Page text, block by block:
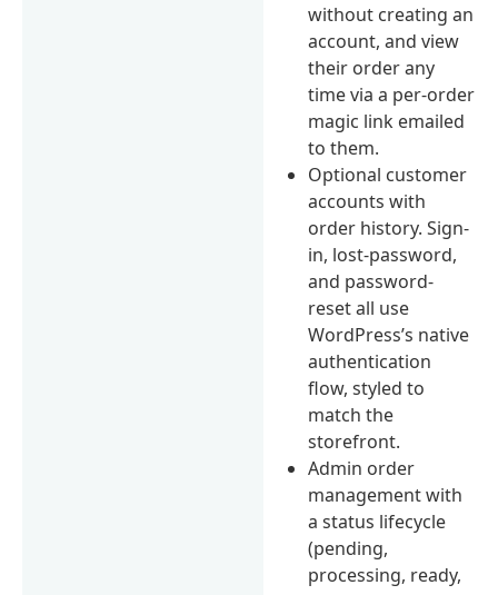
without creating an
account, and view
their order any
time via a per-order
magic link emailed
to them.
Optional customer
accounts with
order history. Sign-
in, lost-password,
and password-
reset all use
WordPress’s native
authentication
flow, styled to
match the
storefront.
Admin order
management with
a status lifecycle
(pending,
processing, ready,